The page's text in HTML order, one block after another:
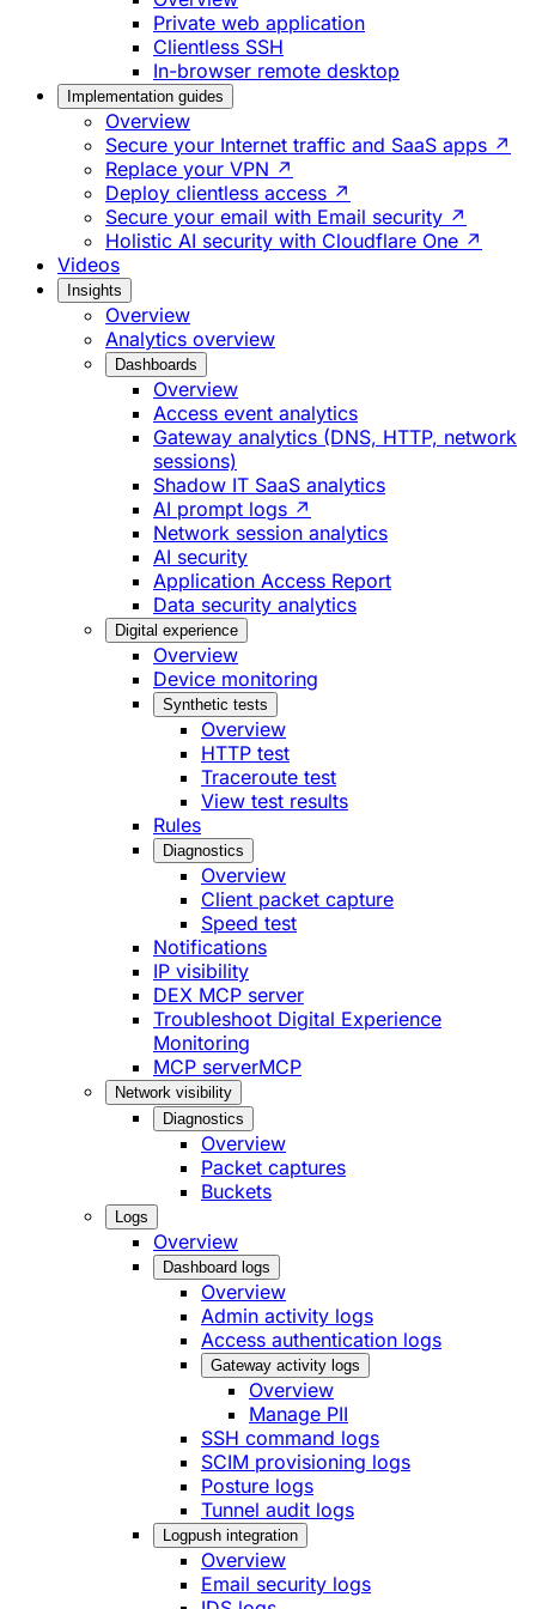
Private web application
Clientless SSH
In-browser remote desktop
Implementation guides
Overview
Secure your Internet traffic and SaaS apps ↗
Replace your VPN ↗
Deploy clientless access ↗
Secure your email with Email security ↗
Holistic AI security with Cloudflare One ↗
Videos
Insights
Overview
Analytics overview
Dashboards
Overview
Access event analytics
Gateway analytics (DNS, HTTP, network
sessions)
Shadow IT SaaS analytics
AI prompt logs ↗
Network session analytics
AI security
Application Access Report
Data security analytics
Digital experience
Overview
Device monitoring
Synthetic tests
Overview
HTTP test
Traceroute test
View test results
Rules
Diagnostics
Overview
Client packet capture
Speed test
Notifications
IP visibility
DEX MCP server
Troubleshoot Digital Experience
Monitoring
MCP serverMCP
Network visibility
Diagnostics
Overview
Packet captures
Buckets
Logs
Overview
Dashboard logs
Overview
Admin activity logs
Access authentication logs
Gateway activity logs
Overview
Manage PII
SSH command logs
SCIM provisioning logs
Posture logs
Tunnel audit logs
Logpush integration
Overview
Email security logs